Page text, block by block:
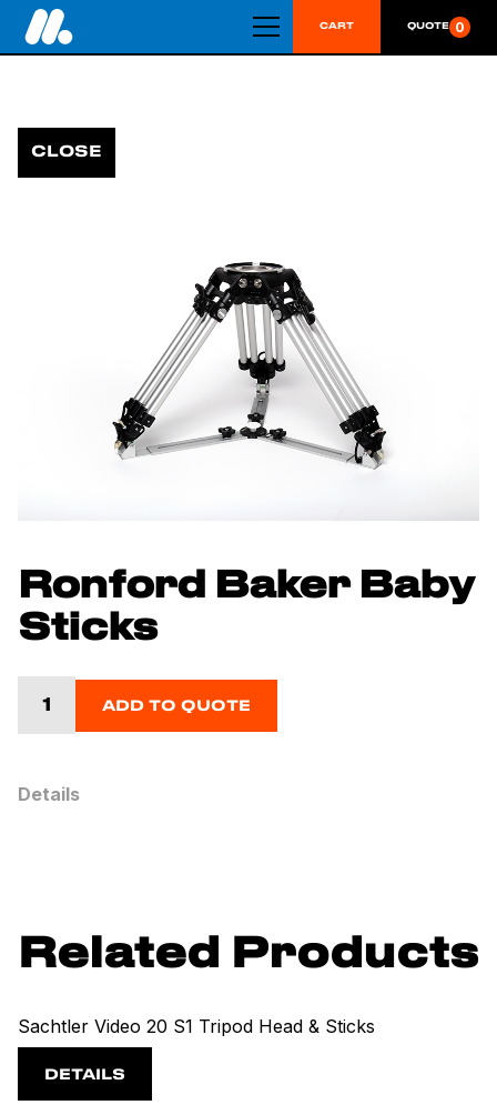
CART QUOTE 0
CLOSE
Ronford Baker Baby
Sticks
ADD TO QUOTE
Details
Related Products
Sachtler Video 20 S1 Tripod Head & Sticks
DETAILS